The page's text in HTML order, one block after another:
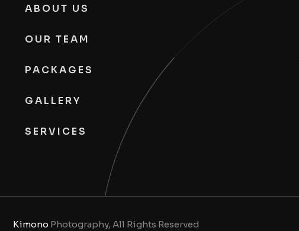
ABOUT US
OUR TEAM
PACKAGES
GALLERY
SERVICES
Kimono Photography, All Rights Reserved